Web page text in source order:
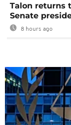
Talon returns
Senate
8 hours ago